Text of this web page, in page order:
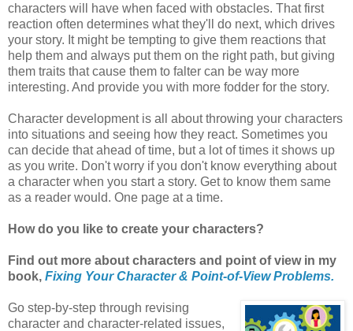
characters will have when faced with obstacles. That first
reaction often determines what they'll do next, which drives
your story. It might be tempting to give them reactions that
help them and always put them on the right path, but giving
them traits that cause them to falter can be way more
interesting. And provide you with more fodder for the story.
Character development is all about throwing your characters
into situations and seeing how they react. Sometimes you
can decide that ahead of time, but a lot of times it shows up
as you write. Don't worry if you don't know everything about
a character when you start a story. Get to know them same
as a reader would. One page at a time.
How do you like to create your characters?
Find out more about characters and point of view in my
book, Fixing Your Character & Point-of-View Problems.
Go step-by-step through revising
character and character-related issues,